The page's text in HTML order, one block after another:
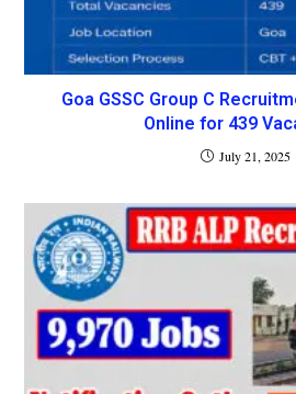
Goa GSSC Group C
Online for 439
July 21, 2025